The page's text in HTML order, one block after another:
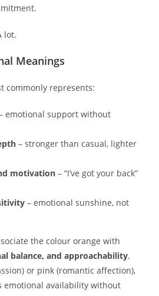
lot.
Meanings
commonly represents:
emotional support without
– stronger than casual, lighter
motivation – “I’ve got your back”
– emotional sunshine, not
the colour orange with
balance, and approachability.
or pink (romantic affection),
emotional availability without